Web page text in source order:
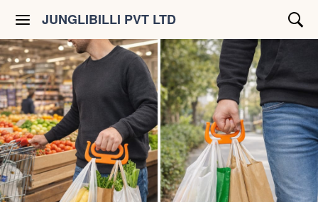
JUNGLIBILLI PVT LTD